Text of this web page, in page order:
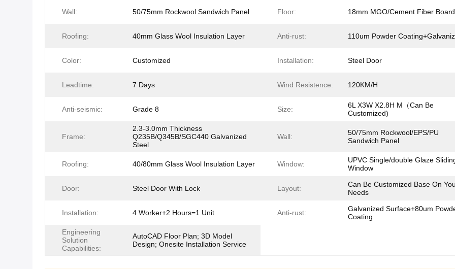
Wall: 50/75mm Rockwool Sandwich Panel Floor: 18mm MGO/Cement Fiber Board
Roofing: 40mm Glass Wool Insulation Layer Anti-rust: 110um Powder
Color: Customized Installation: Steel Door
Leadtime: 7 Days Wind Resistence: 120KM/H
Anti-seismic: Grade 8 Size:
6L X3W X2.8H M（Can Be
Customized)
Frame:
2.3-3.0mm Thickness
Q235B/Q345B/SGC440 Galvanized
Steel
Wall:
50/75mm Rockwool/EPS/PU
Sandwich Panel
Roofing: 40/80mm Glass Wool Insulation Layer Window:
UPVC Single/double Glaze
Window
Door: Steel Door With Lock Layout:
Can Be Customized Base On
Needs
Installation: 4 Worker+2 Hours=1 Unit Anti-rust:
Galvanized Surface+80um
Coating
Engineering
Solution
Capabilities:
AutoCAD Floor Plan; 3D Model
Design; Onesite Installation Service